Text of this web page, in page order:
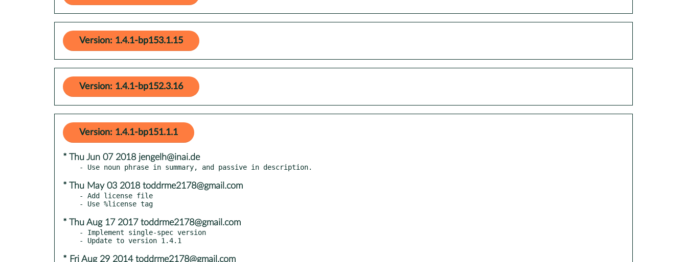
Version: 1.4.1-bp153.1.15
Version: 1.4.1-bp152.3.16
Version: 1.4.1-bp151.1.1
* Thu Jun 07 2018 jengelh@inai.de
* Thu May 03 2018 toddrme2178@gmail.com
- Add license file
* Thu Aug 17 2017 toddrme2178@gmail.com
- Implement single-spec version
* Fri Aug 29 2014 toddrme2178@gmail.com